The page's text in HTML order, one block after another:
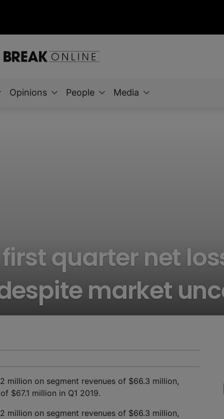
Opinions People Media
quarter net
market
on segment revenues of $66.3 million,
$67.1 million in Q1 2019.
on segment revenues of $66.3 million,